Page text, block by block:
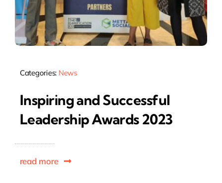
Categories: News
Inspiring and Successful
Leadership Awards 2023
read more